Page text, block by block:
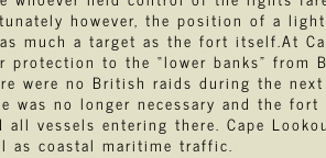
however, the position of a
much a target as the fort itself.At
to the “lower banks” from
were no British raids during the
was no longer necessary and the
all vessels entering there. Cape
as coastal maritime traffic.